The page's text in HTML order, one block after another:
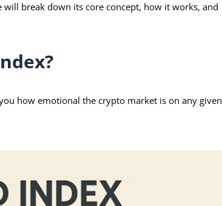
will break down its core concept, how it works, and
how emotional the crypto market is on any given